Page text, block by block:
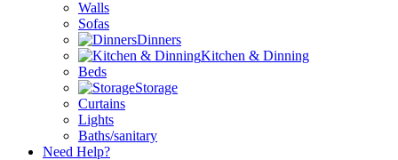
Walls
Sofas
Dinners
Kitchen & Dinning
Beds
Storage
Curtains
Lights
Baths/sanitary
Need Help?